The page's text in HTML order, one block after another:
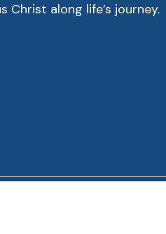
Christ along life’s journey.